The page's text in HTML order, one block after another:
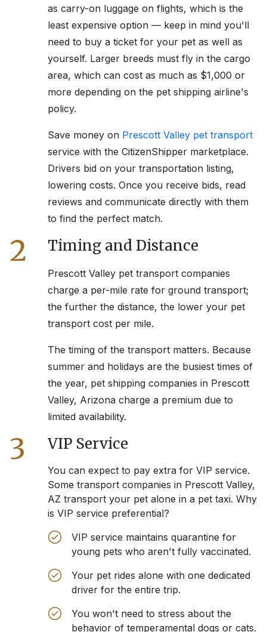
as carry-on luggage on flights, which is the
least expensive option — keep in mind you'll
need to buy a ticket for your pet as well as
yourself. Larger breeds must fly in the cargo
area, which can cost as much as $1,000 or
more depending on the pet shipping airline's
policy.
Save money on Prescott Valley pet transport
service with the CitizenShipper marketplace.
Drivers bid on your transportation listing,
lowering costs. Once you receive bids, read
reviews and communicate directly with them
to find the perfect match.
2 Timing and Distance
Prescott Valley pet transport companies
charge a per-mile rate for ground transport;
the further the distance, the lower your pet
transport cost per mile.
The timing of the transport matters. Because
summer and holidays are the busiest times of
the year, pet shipping companies in Prescott
Valley, Arizona charge a premium due to
limited availability.
3 VIP Service
You can expect to pay extra for VIP service.
Some transport companies in Prescott Valley,
AZ transport your pet alone in a pet taxi. Why
is VIP service preferential?
VIP service maintains quarantine for
young pets who aren't fully vaccinated.
Your pet rides alone with one dedicated
driver for the entire trip.
You won't need to stress about the
behavior of temperamental dogs or cats.